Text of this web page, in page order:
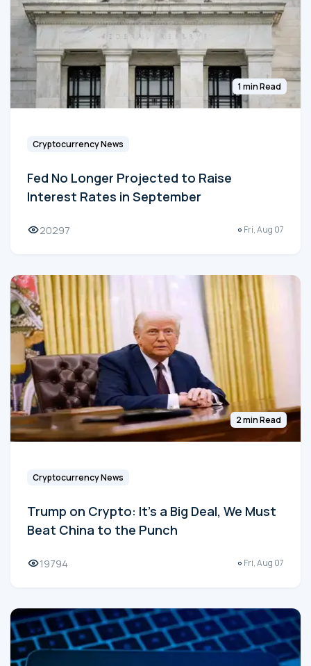
1 min Read
Cryptocurrency News
Fed No Longer Projected to Raise
Interest Rates in September
20297 Fri, Aug 07
2 min Read
Cryptocurrency News
Trump on Crypto: It's a Big Deal, We Must
Beat China to the Punch
19794 Fri, Aug 07